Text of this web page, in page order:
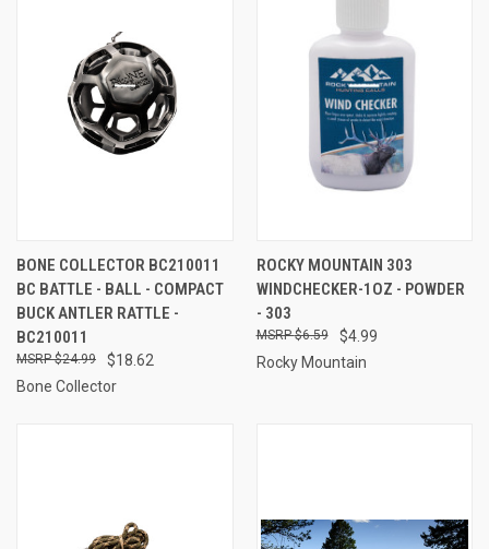
BONE COLLECTOR BC210011
BC BATTLE - BALL - COMPACT
BUCK ANTLER RATTLE -
BC210011
$18.62
$24.99
Bone Collector
ROCKY MOUNTAIN 303
WINDCHECKER-1OZ - POWDER
- 303
$4.99
$6.59
Rocky Mountain